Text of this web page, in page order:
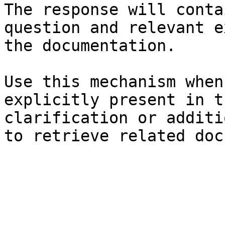
The response will
question and relevant
the documentation.
Use this mechanism
explicitly present in
clarification or